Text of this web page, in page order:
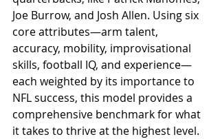
Joe Burrow, and Josh Allen. Using six
core attributes—arm talent,
accuracy, mobility, improvisational
skills, football IQ, and experience—
each weighted by its importance to
NFL success, this model provides a
comprehensive benchmark for what
it takes to thrive at the highest level.